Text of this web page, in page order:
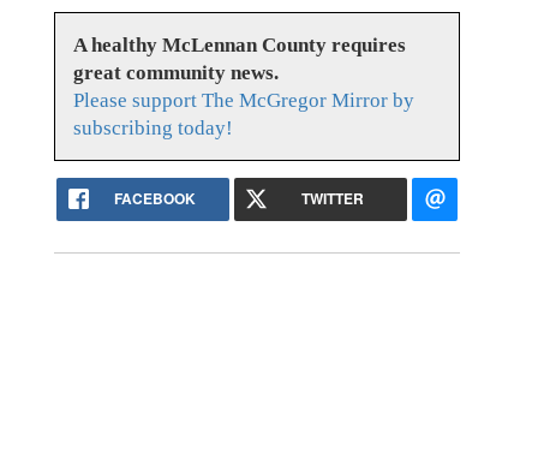
A healthy McLennan County requires
great community news.
Please support The McGregor Mirror by
subscribing today!
FACEBOOK TWITTER